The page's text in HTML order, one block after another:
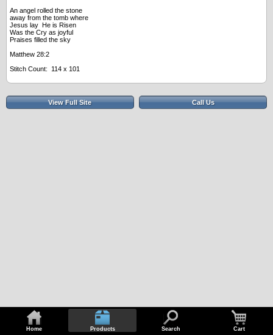
Home Products Search Cart
An angel rolled the stone
away from the tomb where
Jesus lay He is Risen
Was the Cry as joyful
Praises filled the sky
Matthew 28:2
Stitch Count: 114 x 101
View Full Site Call Us